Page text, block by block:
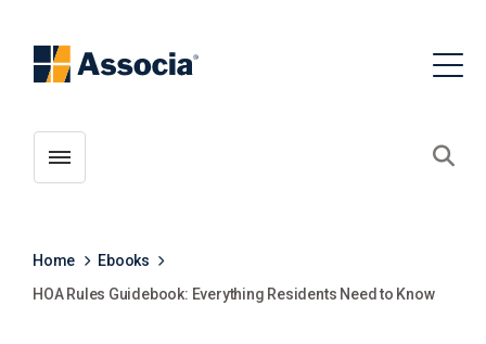
Toggle menubar
Home
Ebooks
HOA Rules Guidebook: Everything Residents Need to Know